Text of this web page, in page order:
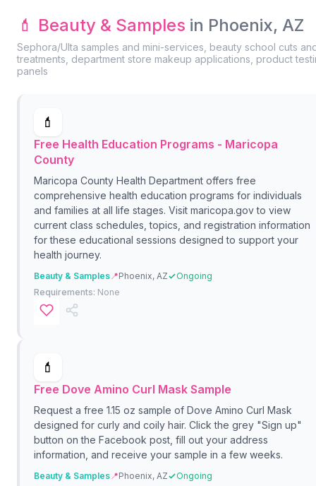
💄 Beauty & Samples in Phoenix, AZ
Sephora/Ulta samples and mini-services, beauty school cuts
treatments, department store makeup applications, product
panels
💄
Free Health Education Programs - Maricopa
County
Maricopa County Health Department offers free
comprehensive health education programs for individuals
and families at all life stages. Visit maricopa.gov to view
current class schedules, topics, and registration information
for these educational sessions designed to support your
health journey.
Beauty & Samples📍Phoenix, AZ
Ongoing
Requirements: None
💄
Free Dove Amino Curl Mask Sample
Request a free 1.15 oz sample of Dove Amino Curl Mask
designed for curly and coily hair. Click the grey "Sign up"
button on the Facebook post, fill out your address
information, and receive your sample in a few weeks.
Beauty & Samples📍Phoenix, AZ
Ongoing